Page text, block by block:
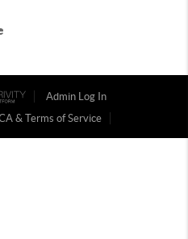
Admin Log In
& Terms of Service